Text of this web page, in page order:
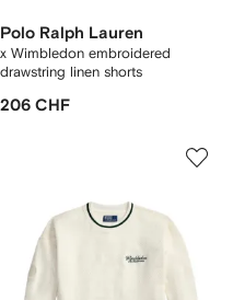
Polo Ralph Lauren
x Wimbledon embroidered
drawstring linen shorts
206 CHF